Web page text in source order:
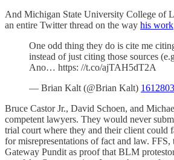
And Michigan State University College of
an entire Twitter thread on the way his work
One odd thing they do is cite me
instead of just citing those sources
Ano… https: //t.co/ajTAH5dT2A
— Brian Kalt (@Brian Kalt)
Bruce Castor Jr., David Schoen, and
competent lawyers. They would never
trial court where they and their client could
for misrepresentations of fact and law.
Gateway Pundit as proof that BLM